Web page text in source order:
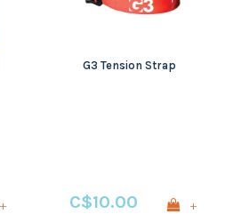
+
G3 Tension Strap
C$10.00 +